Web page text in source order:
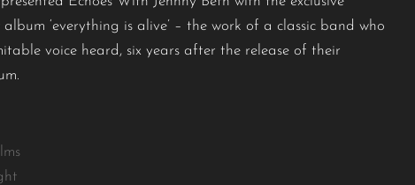
‘everything is alive’ – the work of a classic band who
voice heard, six years after the release of their